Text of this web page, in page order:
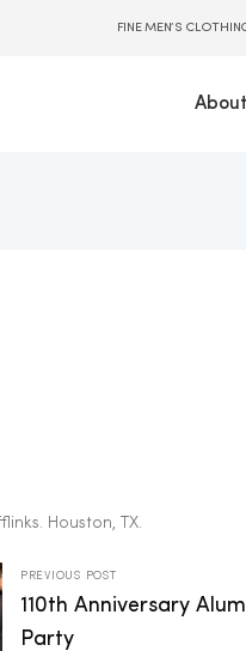
FINE MEN’S
Houston, TX.
PREVIOUS POST
110th Anniversary
Party